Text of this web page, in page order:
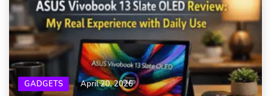
GADGETS April 20, 2026